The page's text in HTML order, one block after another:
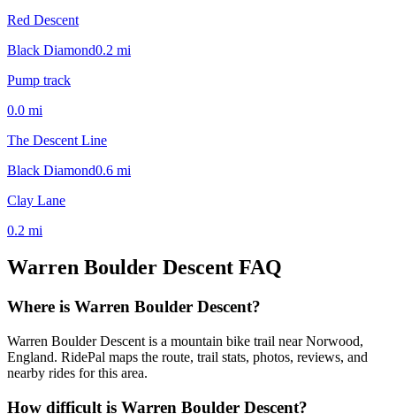
Red Descent
Black Diamond0.2 mi
Pump track
0.0 mi
The Descent Line
Black Diamond0.6 mi
Clay Lane
0.2 mi
Warren Boulder Descent FAQ
Where is Warren Boulder Descent?
Warren Boulder Descent is a mountain bike trail near Norwood,
England. RidePal maps the route, trail stats, photos, reviews, and
nearby rides for this area.
How difficult is Warren Boulder Descent?